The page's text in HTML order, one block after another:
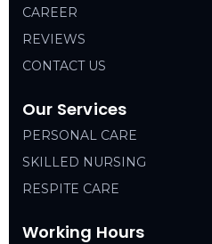
CAREER
REVIEWS
CONTACT US
Our Services
PERSONAL CARE
SKILLED NURSING
RESPITE CARE
Working Hours